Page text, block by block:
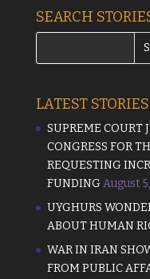
SEARCH
LATEST STORIES
SUPREME COURT
CONGRESS FOR
REQUESTING
FUNDING August
UYGHURS
ABOUT HUMAN
WAR IN IRAN
FROM PUBLIC